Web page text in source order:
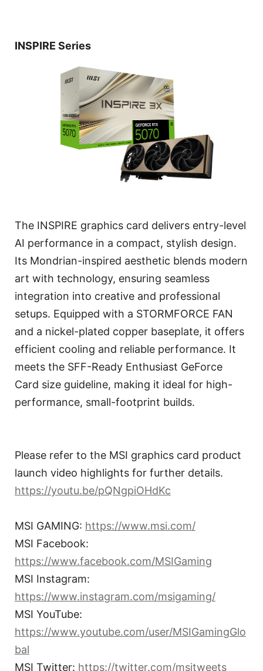
INSPIRE Series
The INSPIRE graphics card delivers entry-level
AI performance in a compact, stylish design.
Its Mondrian-inspired aesthetic blends modern
art with technology, ensuring seamless
integration into creative and professional
setups. Equipped with a STORMFORCE FAN
and a nickel-plated copper baseplate, it offers
efficient cooling and reliable performance. It
meets the SFF-Ready Enthusiast GeForce
Card size guideline, making it ideal for high-
performance, small-footprint builds.
Please refer to the MSI graphics card product
launch video highlights for further details.
https://youtu.be/pQNgpiOHdKc
MSI GAMING: https://www.msi.com/
MSI Facebook:
https://www.facebook.com/MSIGaming
MSI Instagram:
https://www.instagram.com/msigaming/
MSI YouTube:
https://www.youtube.com/user/MSIGamingGlo
bal
MSI Twitter: https://twitter.com/msitweets